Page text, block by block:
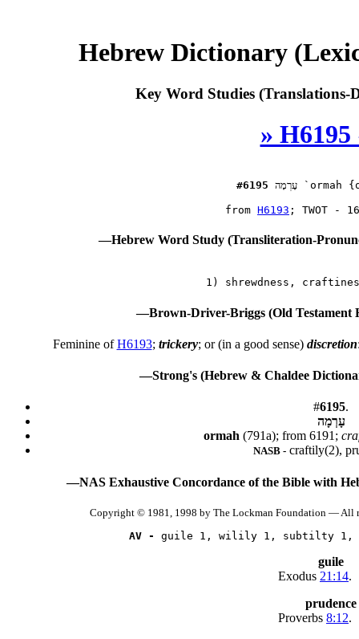
Hebrew Dictionary
Key Word Studies (Translations-
» H6195
#6195 עָרְמָה `ormah
from H6193
—Hebrew Word Study (Transliteration-
—Brown-Driver-Briggs (Old Testament
Feminine ofH6193; trickery; or (in a good sense) discretion
—Strong's (Hebrew & Chaldee
#6195.
עָרְמָה
ormah (791a); from 6191;
NASB -craftily(2),
—NAS Exhaustive Concordance of the Bible with
Copyright © 1981, 1998 by The Lockman Foundation — All
AV -
guile 1, wilily 1, subtilty 1,
guile
Exodus 21:14.
prudence
Proverbs 8:12.